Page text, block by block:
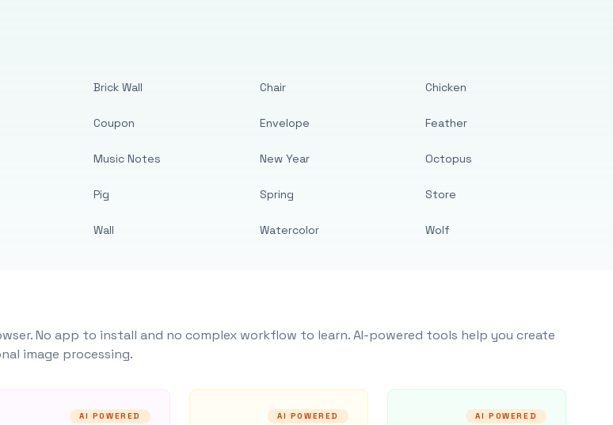
Brick Wall
Coupon
Music Notes
Pig
Wall
Chair
Envelope
New Year
Spring
Watercolor
Chicken
Feather
Octopus
Store
Wolf
No app to install and no complex workflow to learn. AI-powered tools help you create
image processing.
AI POWERED AI POWERED AI POWERED